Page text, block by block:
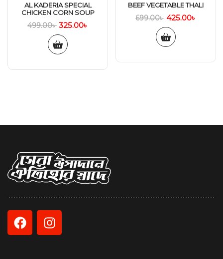
AL KADERIA SPECIAL
CHICKEN CORN SOUP
499.00৳ 325.00৳
BEEF VEGETABLE THALI
699.00৳ 425.00৳